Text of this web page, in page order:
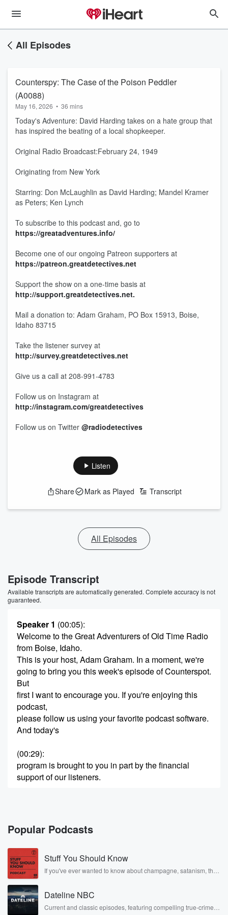
All Episodes
Counterspy: The Case of the Poison Peddler
(A0088)
May 16, 2026 • 36 mins
Today's Adventure: David Harding takes on a hate group that
has inspired the beating of a local shopkeeper.
Original Radio Broadcast:February 24, 1949
Originating from New York
Starring: Don McLaughlin as David Harding; Mandel Kramer
as Peters; Ken Lynch
To subscribe to this podcast and, go to
https://greatadventures.info/
Become one of our ongoing Patreon supporters at
https://patreon.greatdetectives.net
Support the show on a one-time basis at
http://support.greatdetectives.net.
Mail a donation to: Adam Graham, PO Box 15913, Boise,
Idaho 83715
Take the listener survey at
http://survey.greatdetectives.net
Give us a call at 208-991-4783
Follow us on Instagram at
http://instagram.com/greatdetectives
Follow us on Twitter @radiodetectives
Listen
Share Mark as Played Transcript
All Episodes
Episode Transcript
Available transcripts are automatically generated. Complete accuracy is not
guaranteed.
Speaker 1 (00:05):
Welcome to the Great Adventurers of Old Time Radio
from Boise, Idaho.
This is your host, Adam Graham. In a moment, we're
going to bring you this week's episode of Counterspot.
But
first I want to encourage you. If you're enjoying this
podcast,
please follow us using your favorite podcast software.
And today's
(00:29):
program is brought to you in part by the financial
support of our listeners.
Speaker 1 (00:36):
Mailiing a donation to Adam Graham Peelbox one
pive nine
one three that's peelbox one five nine thirteen, Boise,
Idaho
eight three seven one five. You can also become one
of our ongoing Patreon supporters for his little last two
Popular Podcasts
Stuff You Should Know
If you've ever wanted to know about champagne, satanism, the
covered.
Dateline NBC
Current and classic episodes, featuring compelling true-crime